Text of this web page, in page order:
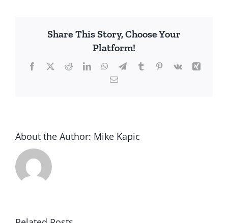
Share This Story, Choose Your
Platform!
Facebook
X RedditLinkedInWhatsApp
TelegramTumblrPinterest
Vk
Xing
Email
About the Author: Mike Kapic